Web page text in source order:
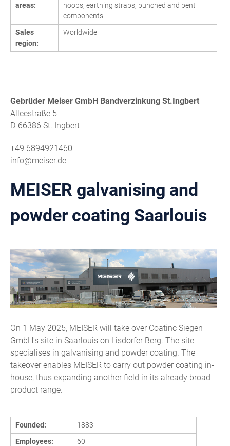
areas:
hoops, earthing straps, punched and bent
components
Sales
region:
Worldwide
Gebrüder Meiser GmbH Bandverzinkung St.Ingbert
Alleestraße 5
D-66386 St. Ingbert
+49 6894921460
info@meiser.de
MEISER galvanising and
powder coating Saarlouis
On 1 May 2025, MEISER will take over Coatinc Siegen
GmbH's site in Saarlouis on Lisdorfer Berg. The site
specialises in galvanising and powder coating. The
takeover enables MEISER to carry out powder coating in-
house, thus expanding another field in its already broad
product range.
Founded:
1883
Employees:
60